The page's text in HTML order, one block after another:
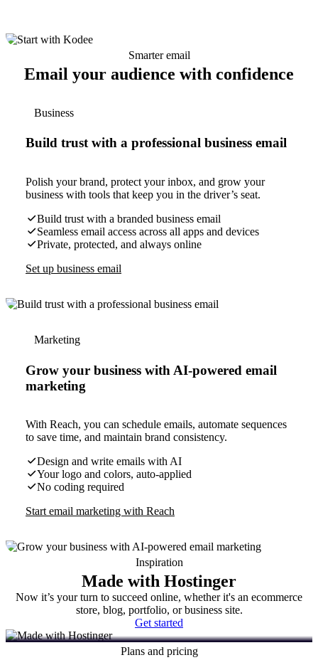
Smarter email
Email your audience with confidence
Business
Build trust with a professional business email
Polish your brand, protect your inbox, and grow your
business with tools that keep you in the driver’s seat.
Build trust with a branded business email
Seamless email access across all apps and devices
Private, protected, and always online
Set up business email
Marketing
Grow your business with AI-powered email
marketing
With Reach, you can schedule emails, automate sequences
to save time, and maintain brand consistency.
Design and write emails with AI
Your logo and colors, auto-applied
No coding required
Start email marketing with Reach
Inspiration
Made with Hostinger
Now it’s your turn to succeed online, whether it's an ecommerce
store, blog, portfolio, or business site.
Get started
Plans and pricing